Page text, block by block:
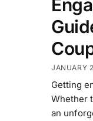
JANUARY
Getting
Whether
an